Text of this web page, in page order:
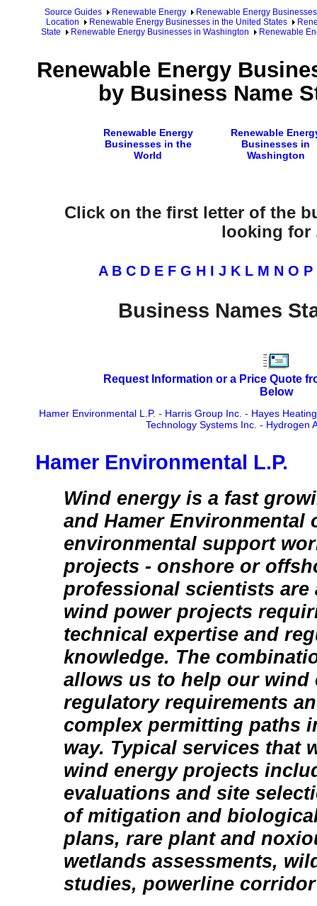
Source Guides Renewable Energy
Renewable Energy Businesses
Location
Renewable Energy Businesses in the United States
State
Renewable Energy Businesses in Washington Renewable
Renewable Energy
by Business Name
Renewable Energy
Businesses in the
World
Renewable
Businesses in
Washington
Click on the first letter of the
looking for
A B C D E F G H I J K L M N O P
Business Names
Request Information or a Price Quote
Below
Hamer Environmental L.P. - Harris Group Inc. - Hayes Heating
Technology Systems Inc. - Hydrogen
Hamer Environmental L.P.
Wind energy is a fast
and Hamer Environmental
environmental support
projects - onshore or
professional scientists are
wind power projects
technical expertise and
knowledge. The
allows us to help our wind
regulatory requirements
complex permitting paths
way. Typical services that
wind energy projects
evaluations and site
of mitigation and
plans, rare plant and
wetlands assessments,
studies, powerline